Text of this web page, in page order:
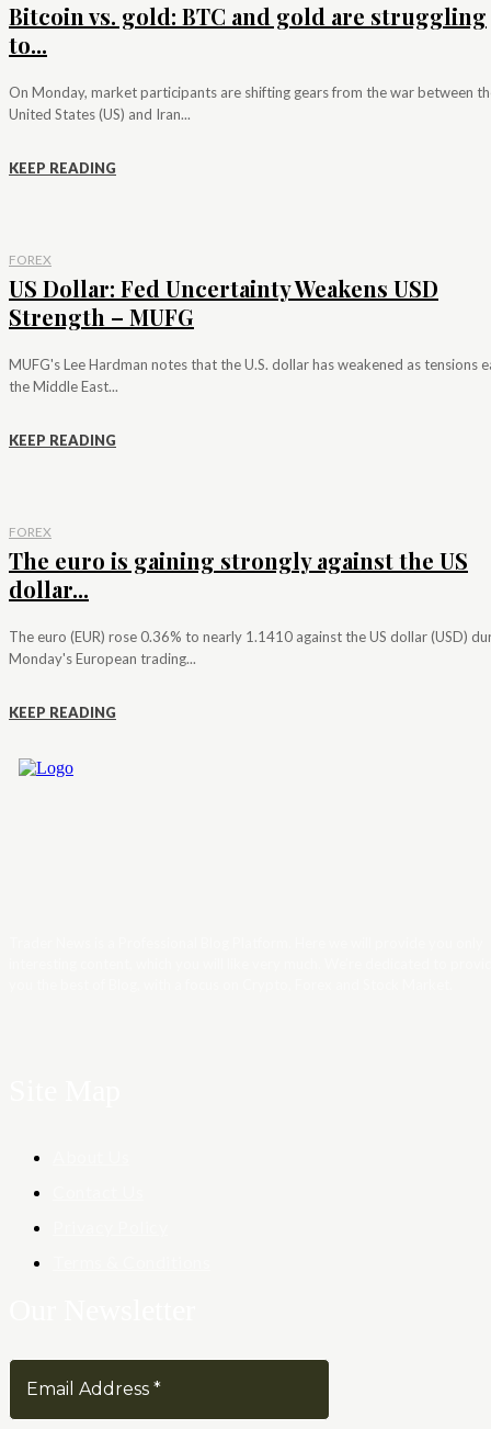
Bitcoin vs. gold: BTC and gold are struggling
to...
On Monday, market participants are shifting gears from the war between
United States (US) and Iran...
KEEP READING
FOREX
US Dollar: Fed Uncertainty Weakens USD
Strength – MUFG
MUFG's Lee Hardman notes that the U.S. dollar has weakened as tensions
the Middle East...
KEEP READING
FOREX
The euro is gaining strongly against the US
dollar...
The euro (EUR) rose 0.36% to nearly 1.1410 against the US dollar (USD)
Monday's European trading...
KEEP READING